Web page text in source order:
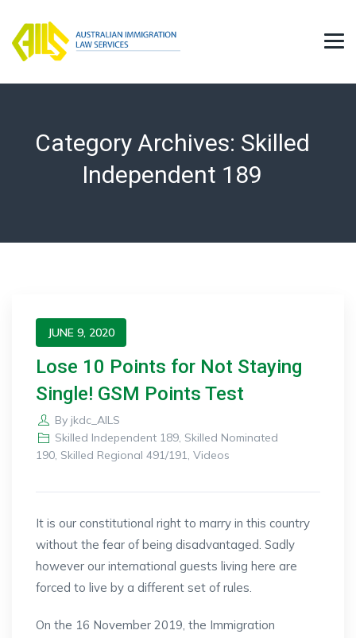
Category Archives: Skilled
Independent 189
JUNE 9, 2020
Lose 10 Points for Not Staying
Single! GSM Points Test
By jkdc_AILS
Skilled Independent 189, Skilled Nominated
190, Skilled Regional 491/191, Videos
It is our constitutional right to marry in this country
without the fear of being disadvantaged. Sadly
however our international guests living here are
forced to live by a different set of rules.
On the 16 November 2019, the Immigration